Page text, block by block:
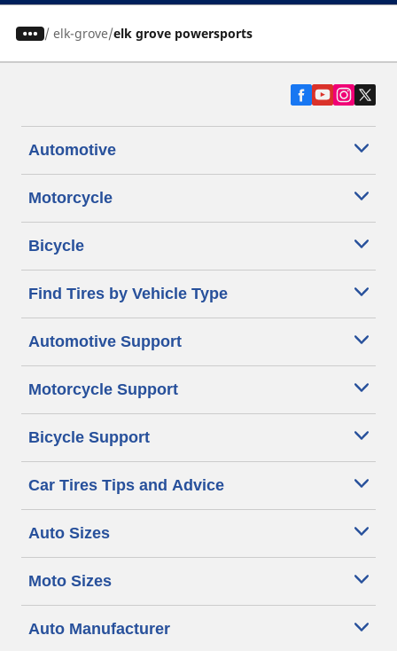
/ elk-grove elk grove powersports
Automotive
Motorcycle
Bicycle
Find Tires by Vehicle Type
Automotive Support
Motorcycle Support
Bicycle Support
Car Tires Tips and Advice
Auto Sizes
Moto Sizes
Auto Manufacturer